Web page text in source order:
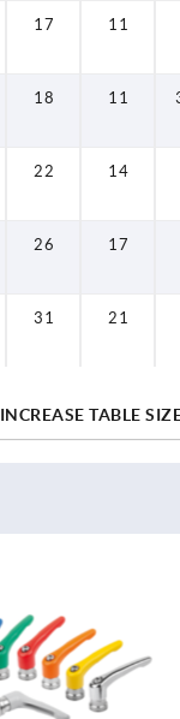
17 11
18 11
22 14
26 17
31 21
INCREASE TABLE